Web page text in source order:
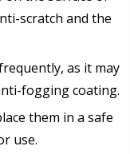
scratch and the
as it may
fogging coating.
them in a safe
use.